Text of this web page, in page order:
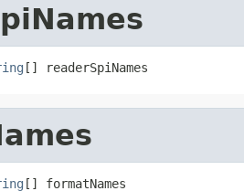
[] readerSpiNames
[] formatNames